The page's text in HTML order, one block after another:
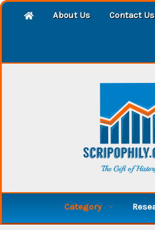
About Us Contact Us
Category